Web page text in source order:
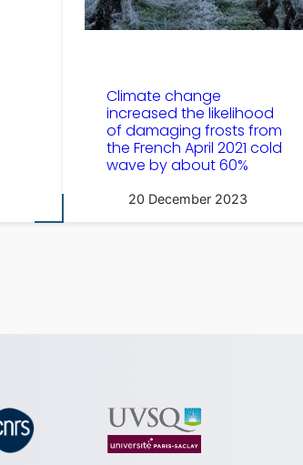
Climate change
increased the likelihood
of damaging frosts from
the French April 2021 cold
wave by about 60%
20 December 2023